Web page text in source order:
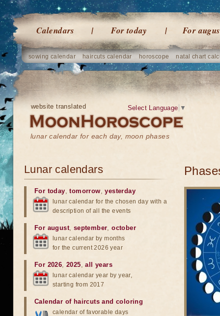
Calendars For today For
sowing calendar haircuts calendar horoscope natal chart
website translated
lunar calendar for each day, moon phases
Select Language ▼
Lunar calendars
For today,tomorrow,yesterday
lunar calendar for the chosen day with a
description of all the events
For august, september,october
lunar calendar by months
for the current 2026 year
For 2026,2025,all years
lunar calendar year by year,
starting from 2017
Calendar of haircuts and coloring
calendar of favorable days